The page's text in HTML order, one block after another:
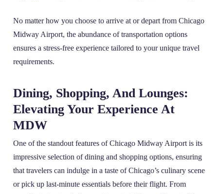
No matter how you choose to arrive at or depart from Chicago
Midway Airport, the abundance of transportation options
ensures a stress-free experience tailored to your unique travel
requirements.
Dining, Shopping, And Lounges:
Elevating Your Experience At
MDW
One of the standout features of Chicago Midway Airport is its
impressive selection of dining and shopping options, ensuring
that travelers can indulge in a taste of Chicago’s culinary scene
or pick up last-minute essentials before their flight. From